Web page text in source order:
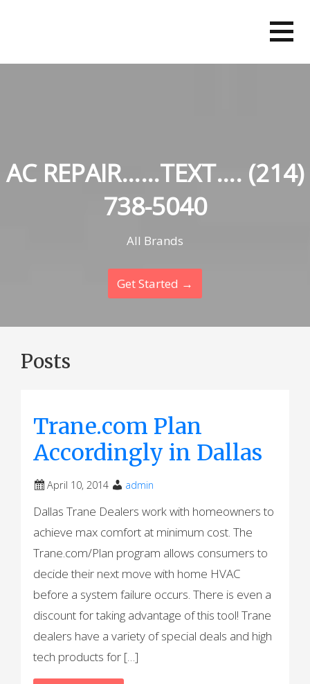
AC REPAIR……TEXT…. (214)
738-5040
All Brands
Get Started →
Posts
Trane.com Plan
Accordingly in Dallas
April 10, 2014 admin
Dallas Trane Dealers work with homeowners to
achieve max comfort at minimum cost. The
Trane.com/Plan program allows consumers to
decide their next move with home HVAC
before a system failure occurs. There is even a
discount for taking advantage of this tool! Trane
dealers have a variety of special deals and high
tech products for […]